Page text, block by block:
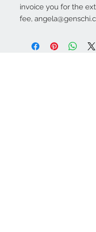
invoice you for the
fee,